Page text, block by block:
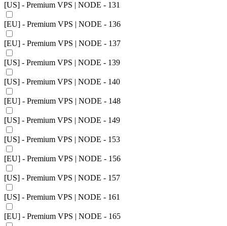
[US] - Premium VPS | NODE - 131
[EU] - Premium VPS | NODE - 136
[EU] - Premium VPS | NODE - 137
[US] - Premium VPS | NODE - 139
[US] - Premium VPS | NODE - 140
[EU] - Premium VPS | NODE - 148
[US] - Premium VPS | NODE - 149
[US] - Premium VPS | NODE - 153
[EU] - Premium VPS | NODE - 156
[US] - Premium VPS | NODE - 157
[US] - Premium VPS | NODE - 161
[EU] - Premium VPS | NODE - 165